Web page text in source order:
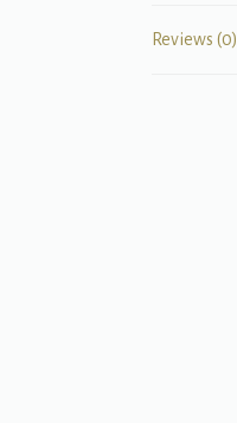
Reviews (0)